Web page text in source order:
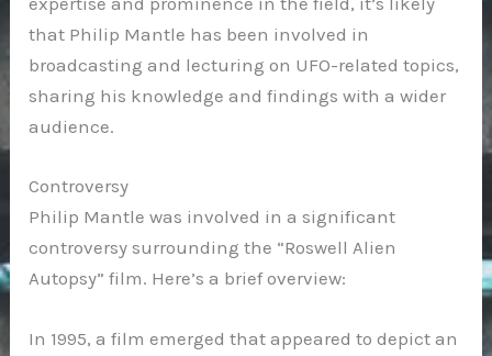
that Philip Mantle has been involved in
broadcasting and lecturing on UFO-related topics,
sharing his knowledge and findings with a wider
audience.
Controversy
Philip Mantle was involved in a significant
controversy surrounding the “Roswell Alien
Autopsy” film. Here’s a brief overview:
In 1995, a film emerged that appeared to depict an